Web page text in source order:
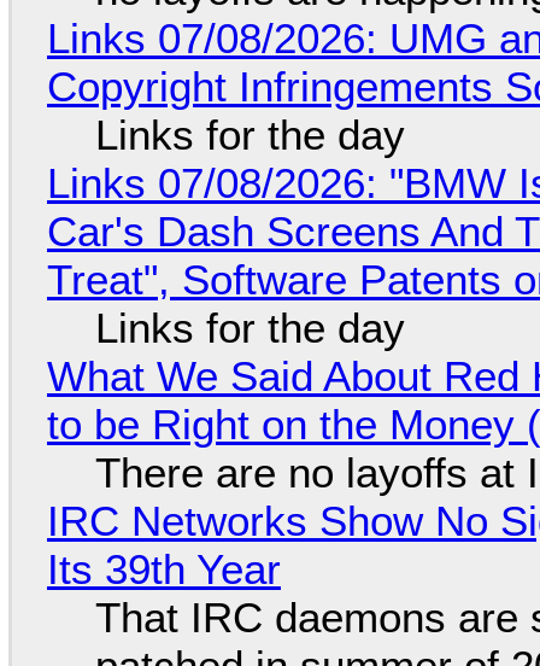
Links 07/08/2026: UMG
Copyright Infringements
Links for the day
Links 07/08/2026: "BMW
Car's Dash Screens And
Treat", Software Patents
Links for the day
What We Said About
to be Right on the Money
There are no layoffs at
IRC Networks Show No
Its 39th Year
That IRC daemons are